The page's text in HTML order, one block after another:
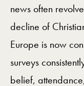
news often
decline of
Europe is now
surveys
belief,